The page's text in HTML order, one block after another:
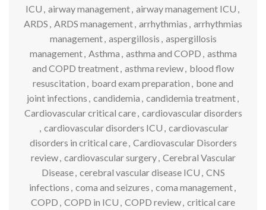
ICU , airway management, airway management ICU ,
ARDS , ARDS management, arrhythmias , arrhythmias
management, aspergillosis , aspergillosis
management, Asthma , asthma and COPD , asthma
and COPD treatment, asthma review, blood flow
resuscitation , board exam preparation , bone and
joint infections , candidemia , candidemia treatment,
Cardiovascular critical care, cardiovascular disorders
, cardiovascular disorders ICU , cardiovascular
disorders in critical care, Cardiovascular Disorders
review, cardiovascular surgery, Cerebral Vascular
Disease, cerebral vascular disease ICU , CNS
infections , coma and seizures , coma management,
COPD , COPD in ICU , COPD review, critical care